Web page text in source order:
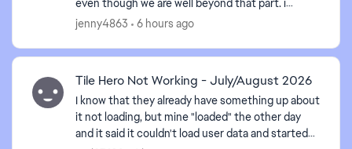
even though we are well beyond that part. i
switched browsers, cleaned cookies and cache,
jenny4863 6 hours ago
Tile Hero Not Working - July/August 2026
I know that they already have something up about
it not loading, but mine "loaded" the other day
and it said it couldn't load user data and started